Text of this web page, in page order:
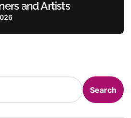
and Artists
Search